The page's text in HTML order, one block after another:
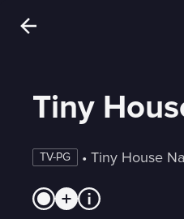
Tiny
TV-PG • Tiny House